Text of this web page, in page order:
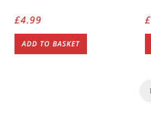
£4.99
ADD TO BASKET
£